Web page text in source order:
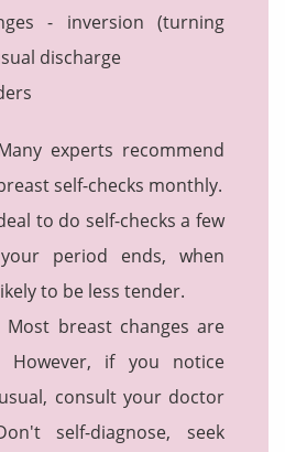
- inversion (turning
discharge
experts recommend
self-checks monthly.
to do self-checks a few
period ends, when
to be less tender.
Most breast changes are
However, if you notice
consult your doctor
self-diagnose, seek